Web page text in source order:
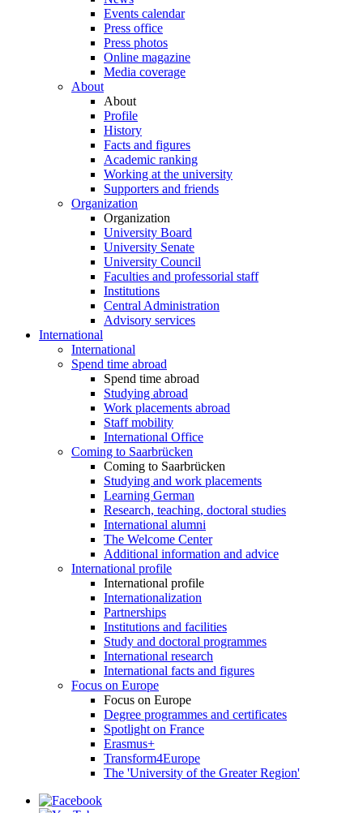
Events calendar
Press office
Press photos
Online magazine
Media coverage
About
About
Profile
History
Facts and figures
Academic ranking
Working at the university
Supporters and friends
Organization
Organization
University Board
University Senate
University Council
Faculties and professorial staff
Institutions
Central Administration
Advisory services
International
International
Spend time abroad
Spend time abroad
Studying abroad
Work placements abroad
Staff mobility
International Office
Coming to Saarbrücken
Coming to Saarbrücken
Studying and work placements
Learning German
Research, teaching, doctoral studies
International alumni
The Welcome Center
Additional information and advice
International profile
International profile
Internationalization
Partnerships
Institutions and facilities
Study and doctoral programmes
International research
International facts and figures
Focus on Europe
Focus on Europe
Degree programmes and certificates
Spotlight on France
Erasmus+
Transform4Europe
The 'University of the Greater Region'